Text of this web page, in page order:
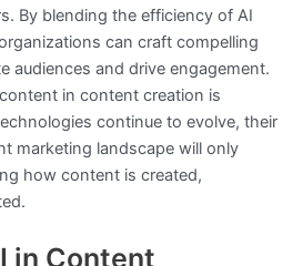
By blending the efficiency of AI
can craft compelling
audiences and drive engagement.
in content creation is
continue to evolve, their
marketing landscape will only
how content is created,
in Content